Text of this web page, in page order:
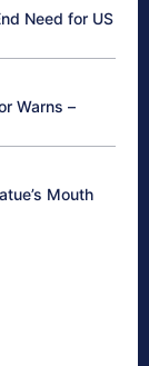
Need for US
Warns –
Mouth